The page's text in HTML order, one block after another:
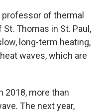
professor of thermal
St. Thomas in St. Paul,
long-term heating,
waves, which are
2018, more than
The next year,